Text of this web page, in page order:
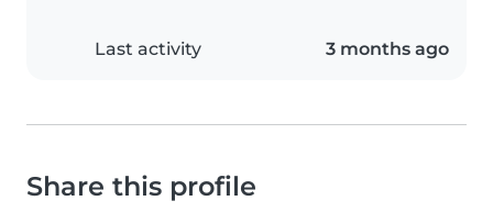
Last activity 3 months ago
Share this profile